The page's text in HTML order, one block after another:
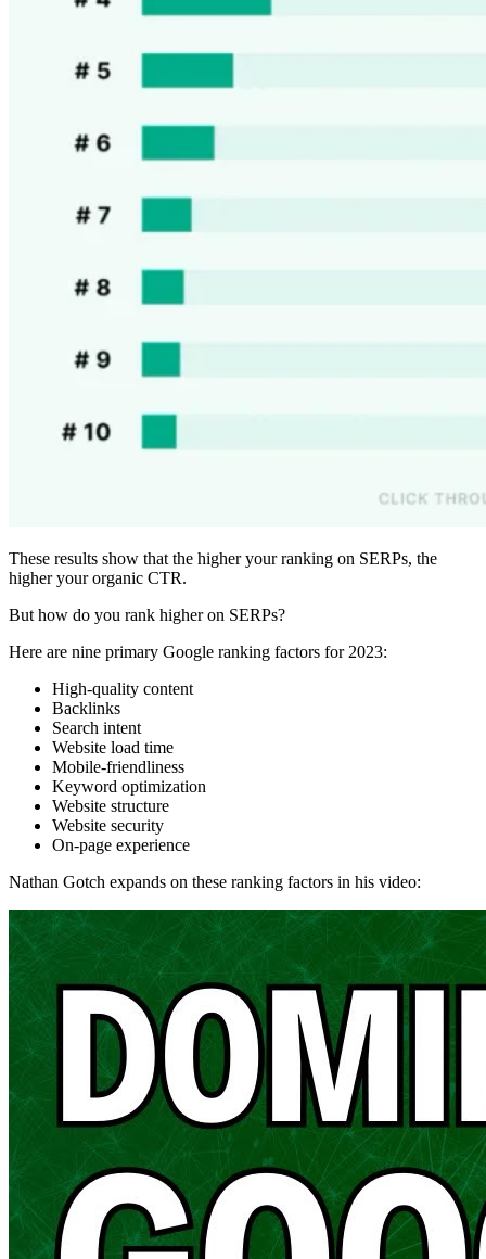
These results show that the higher your ranking on SERPs, the
higher your organic CTR.
But how do you rank higher on SERPs?
Here are nine primary Google ranking factors for 2023:
High-quality content
Backlinks
Search intent
Website load time
Mobile-friendliness
Keyword optimization
Website structure
Website security
On-page experience
Nathan Gotch expands on these ranking factors in his video: